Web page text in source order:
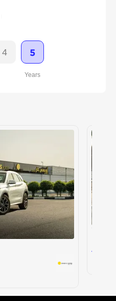
4 5
Years
AED